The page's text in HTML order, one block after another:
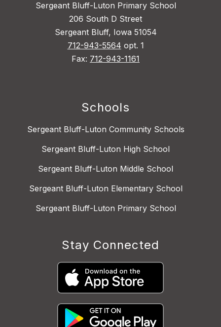
Sergeant Bluff-Luton Primary School
206 South D Street
Sergeant Bluff, Iowa 51054
712-943-5564 opt. 1
Fax: 712-943-1161
Schools
Sergeant Bluff-Luton Community Schools
Sergeant Bluff-Luton High School
Sergeant Bluff-Luton Middle School
Sergeant Bluff-Luton Elementary School
Sergeant Bluff-Luton Primary School
Stay Connected